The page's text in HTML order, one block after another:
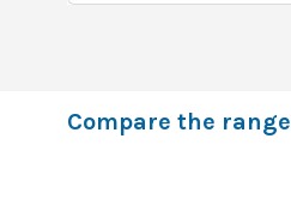
Compare the range